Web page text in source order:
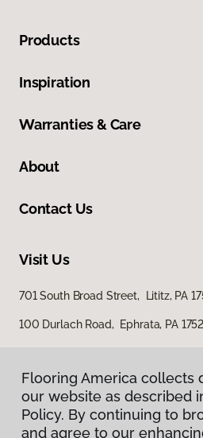
Products
Inspiration
Warranties & Care
About
Contact Us
Visit Us
701 South Broad Street, Lititz, PA
100 Durlach Road, Ephrata, PA
Flooring America collects
our website as described
Policy. By continuing to
and agree to our